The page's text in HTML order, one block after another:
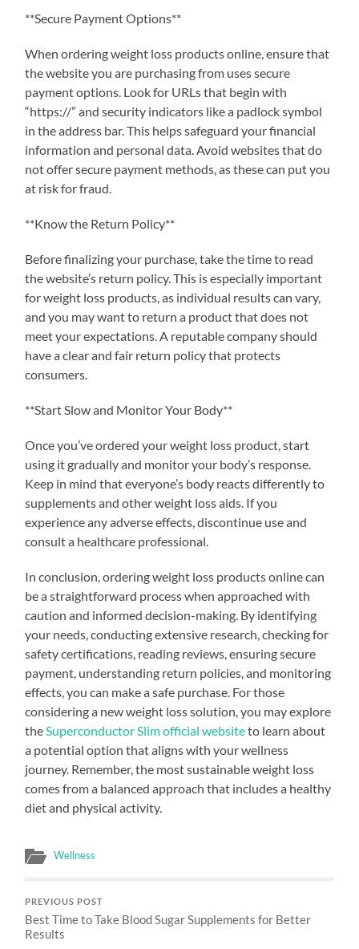
**Secure Payment Options**
When ordering weight loss products online, ensure that
the website you are purchasing from uses secure
payment options. Look for URLs that begin with
“https://” and security indicators like a padlock symbol
in the address bar. This helps safeguard your financial
information and personal data. Avoid websites that do
not offer secure payment methods, as these can put you
at risk for fraud.
**Know the Return Policy**
Before finalizing your purchase, take the time to read
the website’s return policy. This is especially important
for weight loss products, as individual results can vary,
and you may want to return a product that does not
meet your expectations. A reputable company should
have a clear and fair return policy that protects
consumers.
**Start Slow and Monitor Your Body**
Once you’ve ordered your weight loss product, start
using it gradually and monitor your body’s response.
Keep in mind that everyone’s body reacts differently to
supplements and other weight loss aids. If you
experience any adverse effects, discontinue use and
consult a healthcare professional.
In conclusion, ordering weight loss products online can
be a straightforward process when approached with
caution and informed decision-making. By identifying
your needs, conducting extensive research, checking for
safety certifications, reading reviews, ensuring secure
payment, understanding return policies, and monitoring
effects, you can make a safe purchase. For those
considering a new weight loss solution, you may explore
the Superconductor Slim official websiteto learn about
a potential option that aligns with your wellness
journey. Remember, the most sustainable weight loss
comes from a balanced approach that includes a healthy
diet and physical activity.
Wellness
PREVIOUS POST
Best Time to Take Blood Sugar Supplements for Better
Results